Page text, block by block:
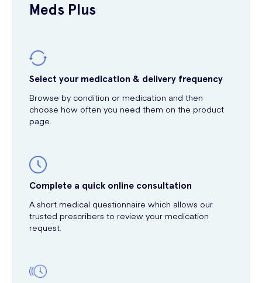
Meds Plus
Select your medication & delivery frequency
Browse by condition or medication and then
choose how often you need them on the product
page.
Complete a quick online consultation
A short medical questionnaire which allows our
trusted prescribers to review your medication
request.